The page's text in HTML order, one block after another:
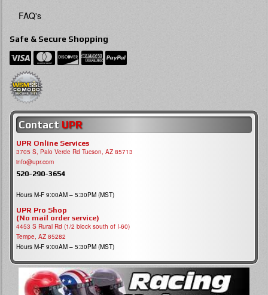
FAQ's
Safe & Secure Shopping
Contact UPR
UPR Online Services
3705 S, Palo Verde Rd Tucson, AZ 85713
info@upr.com
520-290-3654
Hours M-F 9:00AM – 5:30PM (MST)
UPR Pro Shop
(No mail order service)
4453 S Rural Rd (1/2 block south of I-60)
Tempe, AZ 85282
Hours M-F 9:00AM – 5:30PM (MST)